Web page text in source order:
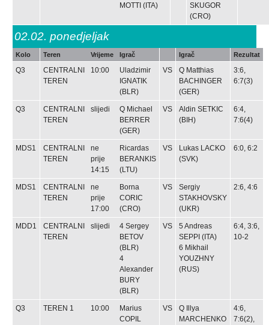
MOTTI (ITA)
SKUGOR
(CRO)
02.02. ponedjeljak
Kolo Teren Vrijeme Igrač Igrač Rezultat
Q3
CENTRALNI
TEREN
10:00
Uladzimir
IGNATIK
(BLR)
VS Q Matthias
BACHINGER
(GER)
3:6,
6:7(3)
Q3
CENTRALNI
TEREN
slijedi Q Michael
BERRER
(GER)
VS
Aldin SETKIC
(BIH)
6:4,
7:6(4)
MDS1
CENTRALNI
TEREN
ne
prije
14:15
Ricardas
BERANKIS
(LTU)
VS
Lukas LACKO
(SVK)
6:0, 6:2
MDS1
CENTRALNI
TEREN
ne
prije
17:00
Borna
CORIC
(CRO)
VS
Sergiy
STAKHOVSKY
(UKR)
2:6, 4:6
MDD1
CENTRALNI
TEREN
slijedi 4 Sergey
BETOV
(BLR)
4
Alexander
BURY
(BLR)
VS 5 Andreas
SEPPI (ITA)
6 Mikhail
YOUZHNY
(RUS)
6:4, 3:6,
10-2
Q3 TEREN 1 10:00
Marius
COPIL
VS Q Illya
MARCHENKO
4:6,
7:6(2),